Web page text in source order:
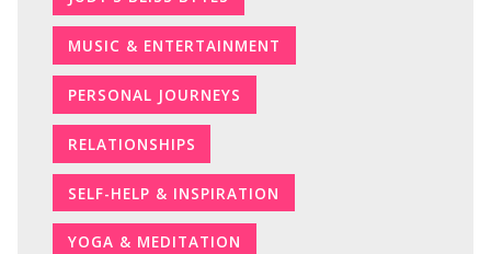
MUSIC & ENTERTAINMENT
PERSONAL JOURNEYS
RELATIONSHIPS
SELF-HELP & INSPIRATION
YOGA & MEDITATION